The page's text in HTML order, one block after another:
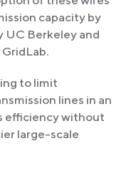
capacity by
UC Berkeley and
to limit
lines in an
efficiency without
large-scale